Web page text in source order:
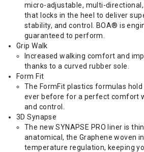
micro-adjustable, multi-
that locks in the heel to deliver
stability, and control. BOA® is
guaranteed to perform.
Grip Walk
Increased walking comfort and
thanks to a curved rubber sole.
Form Fit
The FormFit plastics formulas
ever before for a perfect comfort
and control.
3D Synapse
The new SYNAPSE PRO liner is
anatomical, the Graphene woven
temperature regulation, keeping